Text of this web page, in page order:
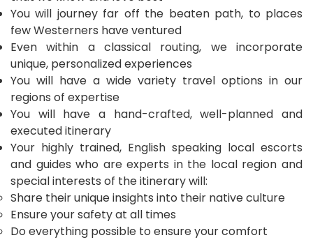
You will journey far off the beaten path, to places
few Westerners have ventured
Even within a classical routing, we incorporate
unique, personalized experiences
You will have a wide variety travel options in our
regions of expertise
You will have a hand-crafted, well-planned and
executed itinerary
Your highly trained, English speaking local escorts
and guides who are experts in the local region and
special interests of the itinerary will:
Share their unique insights into their native culture
Ensure your safety at all times
Do everything possible to ensure your comfort